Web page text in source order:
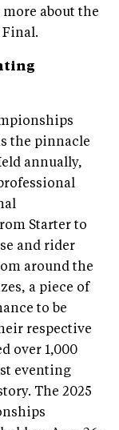
about the
Final.
the pinnacle
annually,
Starter to
and rider
around the
a piece of
to be
respective
over 1,000
eventing
The 2025